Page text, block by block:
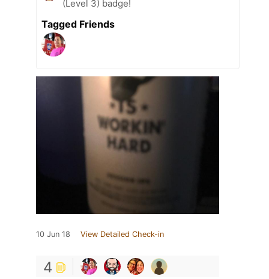
(Level 3) badge!
Tagged Friends
10 Jun 18 View Detailed Check-in
4